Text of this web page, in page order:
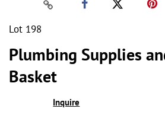
Lot 198
Plumbing Supplies
Basket
Inquire